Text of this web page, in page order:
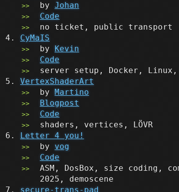
by Johan
Code
no ticket, public transport
CyMaIS
by
Kevin
Code
server setup, Docker, Linux,
VertexShaderArt
by
Martino
Blogpost
Code
shaders, vertices, LÖVR
Letter 4 you!
by vog
Code
ASM, DosBox, size coding,
2025, demoscene
secure-trans-pad